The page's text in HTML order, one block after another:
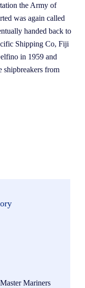
the Army of
was again called
handed back to
Shipping Co, Fiji
in 1959 and
shipbreakers from
Mariners